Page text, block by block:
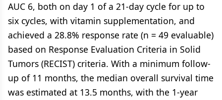
AUC 6, both on day 1 of a 21-day cycle for up to
six cycles, with vitamin supplementation, and
achieved a 28.8% response rate (n = 49 evaluable)
based on Response Evaluation Criteria in Solid
Tumors (RECIST) criteria. With a minimum follow-
up of 11 months, the median overall survival time
was estimated at 13.5 months, with the 1-year